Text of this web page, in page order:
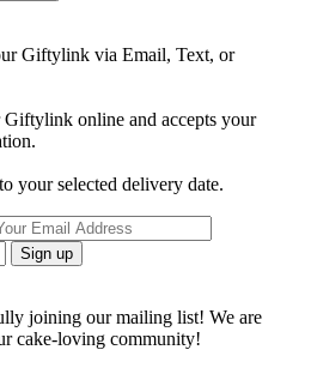
Giftylink via Email, Text, or
online and accepts your
your selected delivery date.
Sign up
joining our mailing list! We are
cake-loving community!